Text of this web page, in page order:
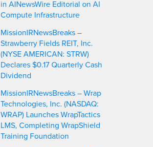
in AINewsWire Editorial on AI
Compute Infrastructure
MissionIRNewsBreaks –
Strawberry Fields REIT, Inc.
(NYSE AMERICAN: STRW)
Declares $0.17 Quarterly Cash
Dividend
MissionIRNewsBreaks – Wrap
Technologies, Inc. (NASDAQ:
WRAP) Launches WrapTactics
LMS, Completing WrapShield
Training Foundation